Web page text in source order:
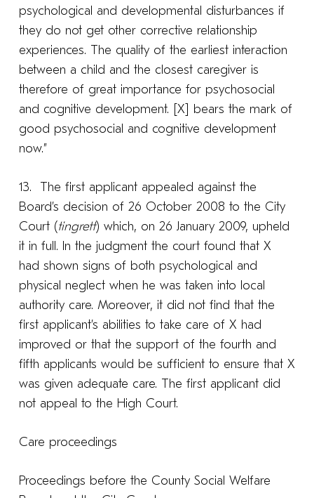
psychological and developmental disturbances if
they do not get other corrective relationship
experiences. The quality of the earliest interaction
between a child and the closest caregiver is
therefore of great importance for psychosocial
and cognitive development. [X] bears the mark of
good psychosocial and cognitive development
now.”
13. The first applicant appealed against the
Board’s decision of 26 October 2008 to the City
Court (tingrett) which, on 26 January 2009, upheld
it in full. In the judgment the court found that X
had shown signs of both psychological and
physical neglect when he was taken into local
authority care. Moreover, it did not find that the
first applicant’s abilities to take care of X had
improved or that the support of the fourth and
fifth applicants would be sufficient to ensure that X
was given adequate care. The first applicant did
not appeal to the High Court.
Care proceedings
Proceedings before the County Social Welfare